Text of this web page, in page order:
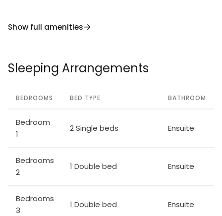
Show full amenities
Sleeping Arrangements
BEDROOMS BED TYPE BATHROOM
Bedroom
1
2 Single beds Ensuite
Bedrooms
2
1 Double bed Ensuite
Bedrooms
3
1 Double bed Ensuite